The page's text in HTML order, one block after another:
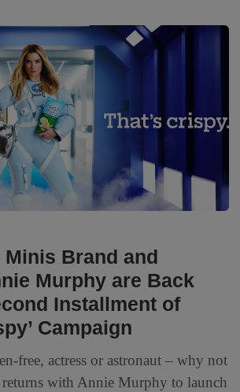
Brand and
Murphy are Back
Installment of
Campaign
free, actress or astronaut – why not
with Annie Murphy to launch